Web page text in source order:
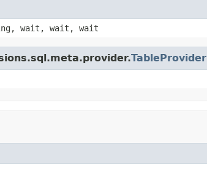
wait, wait, wait
TableProvider